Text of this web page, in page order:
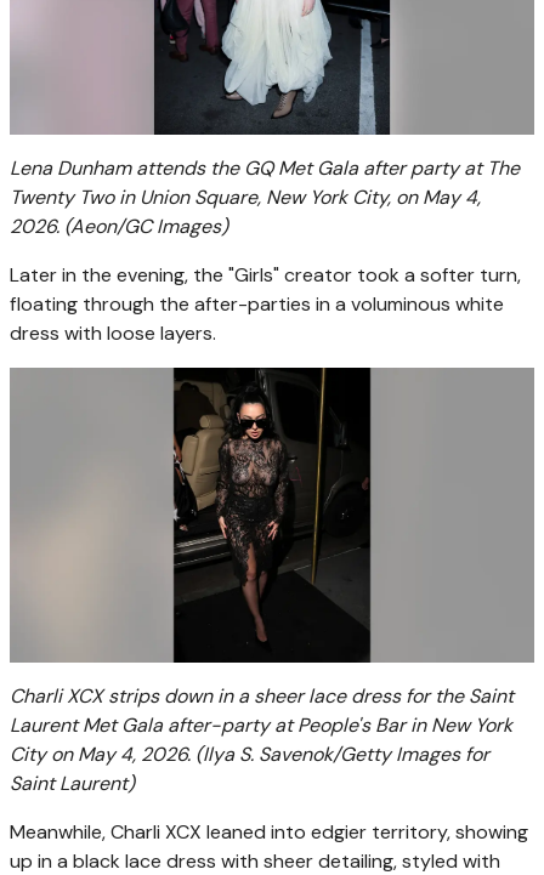
Lena Dunham attends the GQ Met Gala after party at The
Twenty Two in Union Square, New York City, on May 4,
2026. (Aeon/GC Images)
Later in the evening, the "Girls" creator took a softer turn,
floating through the after-parties in a voluminous white
dress with loose layers.
Charli XCX strips down in a sheer lace dress for the Saint
Laurent Met Gala after-party at People's Bar in New York
City on May 4, 2026. (Ilya S. Savenok/Getty Images for
Saint Laurent)
Meanwhile, Charli XCX leaned into edgier territory, showing
up in a black lace dress with sheer detailing, styled with